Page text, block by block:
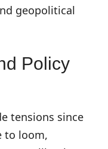
geopolitical
Policy
tensions since
to loom,